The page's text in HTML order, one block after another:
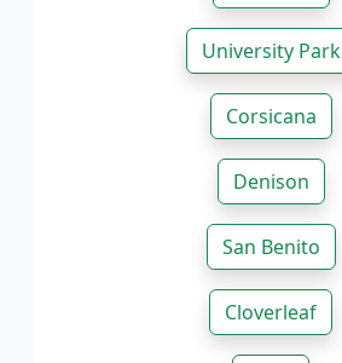
University Park
Corsicana
Denison
San Benito
Cloverleaf